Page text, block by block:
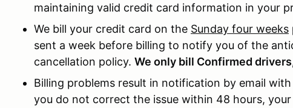
maintaining valid credit card information in your
We bill your credit card on the Sunday four weeks
sent a week before billing to notify you of the
cancellation policy. We only bill Confirmed
Billing problems result in notification by email
you do not correct the issue within 48 hours,